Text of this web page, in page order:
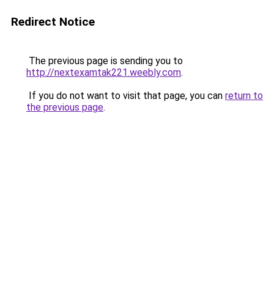
Redirect Notice
The previous page is sending you to
http://nextexamtak221.weebly.com.
If you do not want to visit that page, you can return to
the previous page.